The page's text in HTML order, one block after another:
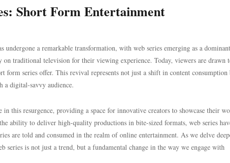
Short Form Entertainment
undergone a remarkable transformation, with web series emerging as a
on traditional television for their viewing experience. Today, viewers are drawn
form series offer. This revival represents not just a shift in content consumption
a digital-savvy audience.
this resurgence, providing a space for innovative creators to showcase their
ability to deliver high-quality productions in bite-sized formats, web series
are told and consumed in the realm of online entertainment. As we delve
series is not just a trend, but a fundamental change in the way we engage with